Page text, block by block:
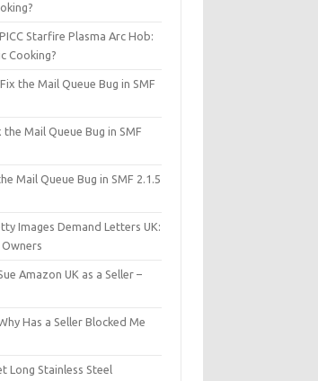
Starfire Plasma Arc Hob:
Cooking?
the Mail Queue Bug in SMF
Mail Queue Bug in SMF
Mail Queue Bug in SMF 2.1.5
Images Demand Letters UK:
Amazon UK as a Seller –
Has a Seller Blocked Me
Long Stainless Steel